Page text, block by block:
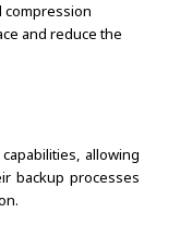
compression
and reduce the
allowing
backup processes